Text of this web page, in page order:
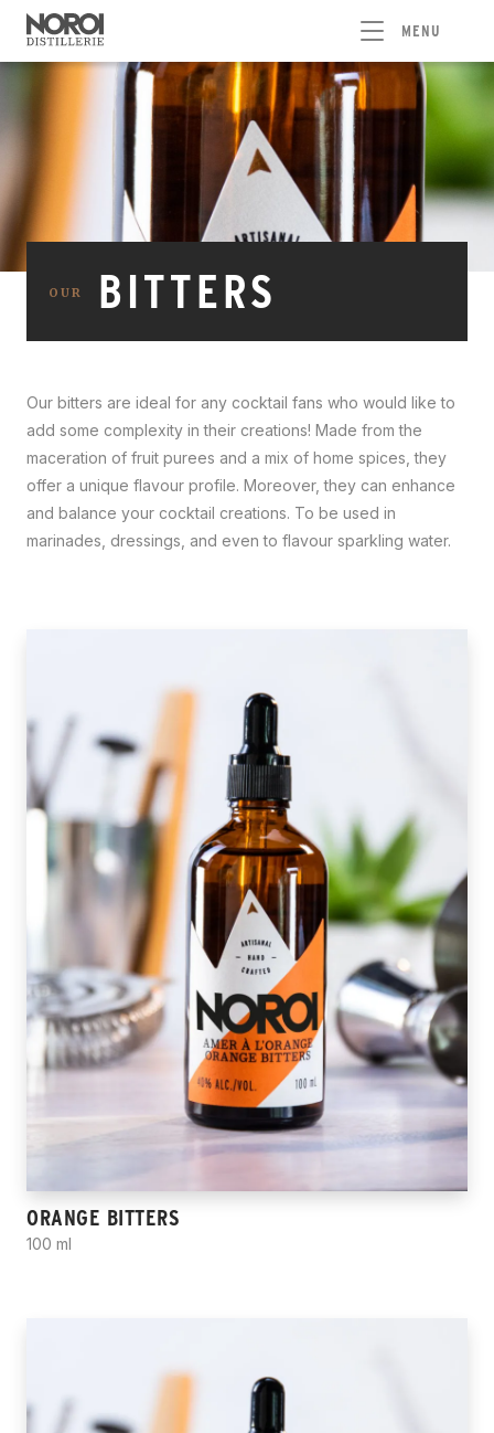
MENU
OUR BITTERS
Our bitters are ideal for any cocktail fans who would like to
add some complexity in their creations! Made from the
maceration of fruit purees and a mix of home spices, they
offer a unique flavour profile. Moreover, they can enhance
and balance your cocktail creations. To be used in
marinades, dressings, and even to flavour sparkling water.
ORANGE BITTERS
100 ml